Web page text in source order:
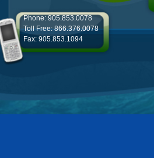
Phone: 905.853.0078
Toll Free: 866.376.0078
Fax: 905.853.1094